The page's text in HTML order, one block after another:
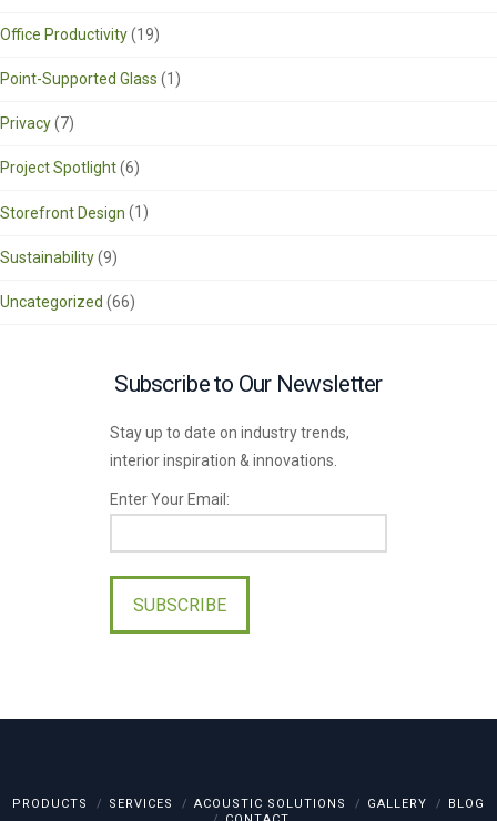
Office Productivity(19)
Point-Supported Glass (1)
Privacy(7)
Project Spotlight(6)
Storefront Design (1)
Sustainability(9)
Uncategorized (66)
Subscribe to Our Newsletter
Stay up to date on industry trends,
interior inspiration & innovations.
Enter Your Email:
Please
leave
this
PRODUCTS SERVICES ACOUSTIC SOLUTIONS GALLERY
BLOG